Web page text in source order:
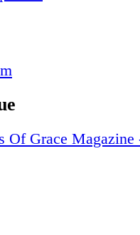
Blessing
SOFTAIL AT 40:
Of Grace Magazine